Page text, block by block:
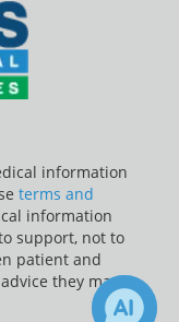
information
terms and
information
support, not to
patient and
they may